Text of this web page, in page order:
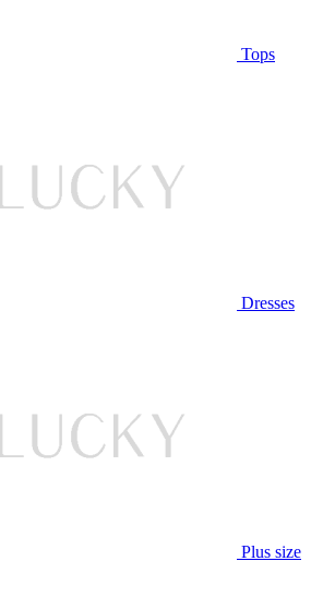
Tops
Dresses
Plus size